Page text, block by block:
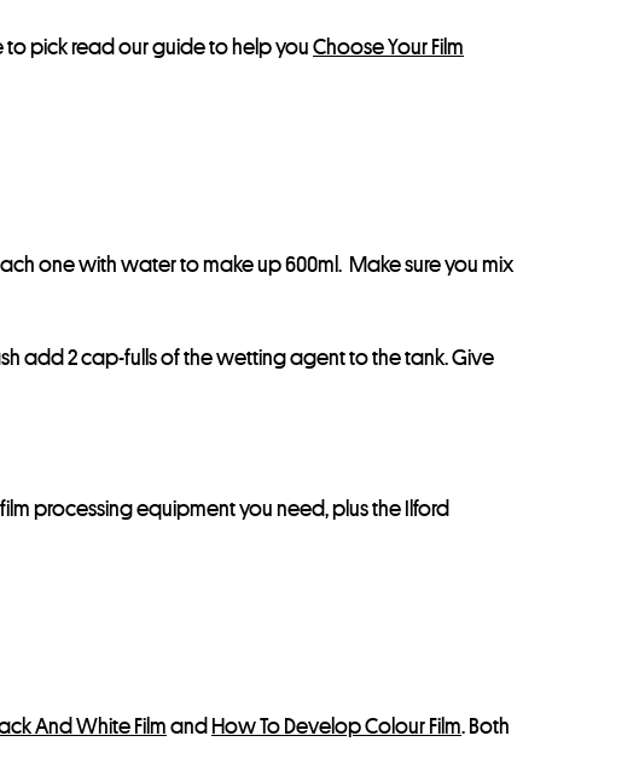
to pick read our guide to help you Choose Your Film
one with water to make up 600ml. Make sure you mix
add 2 cap-fulls of the wetting agent to the tank. Give
processing equipment you need, plus the Ilford
And White Film and How To Develop Colour Film. Both